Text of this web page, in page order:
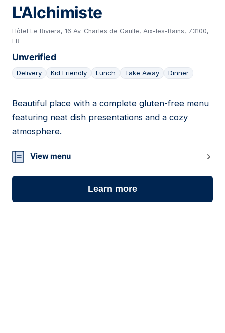
L'Alchimiste
Hôtel Le Riviera, 16 Av. Charles de Gaulle, Aix-les-Bains, 73100,
FR
Unverified
Delivery Kid Friendly Lunch Take Away Dinner
15
Beautiful place with a complete gluten-free menu
featuring neat dish presentations and a cozy
atmosphere.
View menu
Learn more